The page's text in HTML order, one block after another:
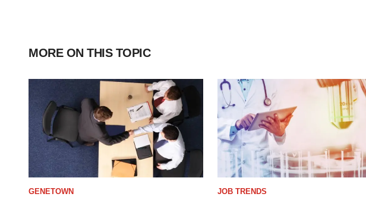
MORE ON THIS TOPIC
GENETOWN JOB TRENDS